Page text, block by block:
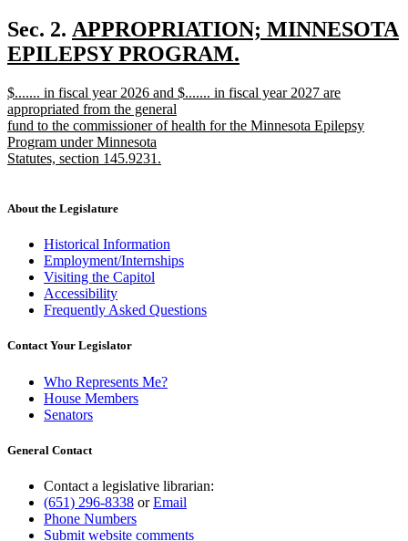
text
end
Sec. 2. new
text
APPROPRIATION; MINNESOTA
EPILEPSY PROGRAM.
text
end
new
text
begin
$....... in fiscal year 2026 and $....... in fiscal year 2027 are
appropriated from the general
fund to the commissioner of health for the Minnesota Epilepsy
Program under Minnesota
Statutes, section 145.9231.
end
About the Legislature
Historical Information
Employment/Internships
Visiting the Capitol
Accessibility
Frequently Asked Questions
Contact Your Legislator
Who Represents Me?
House Members
Senators
General Contact
Contact a legislative librarian:
(651) 296-8338 orEmail
Phone Numbers
Submit website comments